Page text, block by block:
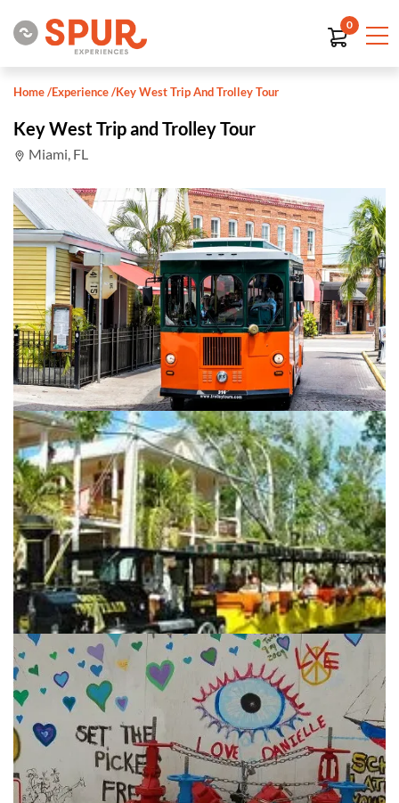
0
Home/Experience/Key West Trip And Trolley Tour
Key West Trip and Trolley Tour
Miami, FL